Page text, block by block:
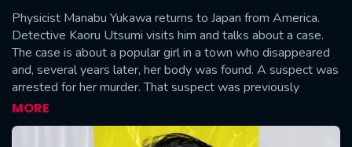
Physicist Manabu Yukawa returns to Japan from America.
Detective Kaoru Utsumi visits him and talks about a case.
The case is about a popular girl in a town who disappeared
and, several years later, her body was found. A suspect was
arrested for her murder. That suspect was previously
arrested for another girl's murder, but he was released due
to a lack of evidence. Detective Shunpei Kusanagi
investigated the prior murder case. The same suspect was
MORE
SUBMIT